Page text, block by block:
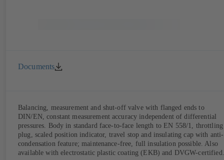
Documents
Balancing, measurement and shut-off valve with flanged ends to
DIN/EN, constant measurement accuracy independent of differential
pressures. Body in standard face-to-face length to EN 558/1, throttling
plug, scaled position indicator, travel stop and insulating cap with anti-
condensation feature; maintenance-free, full insulation possible. Also
available with electrostatic plastic coating (EKB) and DVGW-certified